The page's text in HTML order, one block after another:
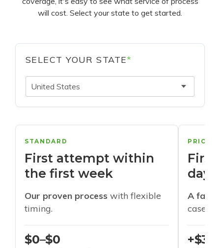
will cost. Select your state to get started.
SELECT YOUR STATE*
United States
STANDARD
First attempt within
the first week
Our proven process with flexible
timing.
$0–$0
days
A
cases
+$30